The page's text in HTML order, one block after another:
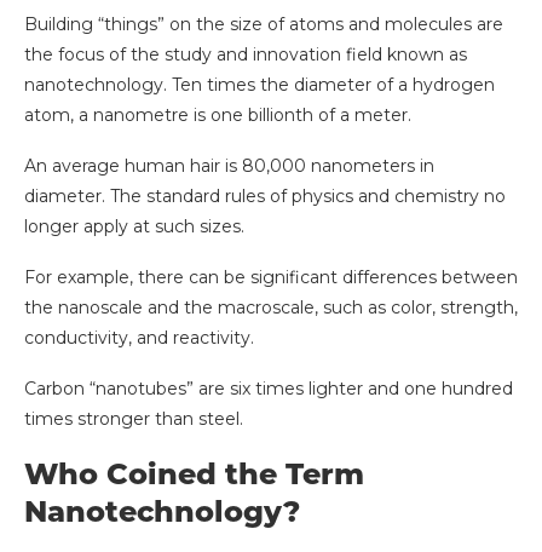
Building “things” on the size of atoms and molecules are
the focus of the study and innovation field known as
nanotechnology. Ten times the diameter of a hydrogen
atom, a nanometre is one billionth of a meter.
An average human hair is 80,000 nanometers in
diameter. The standard rules of physics and chemistry no
longer apply at such sizes.
For example, there can be significant differences between
the nanoscale and the macroscale, such as color, strength,
conductivity, and reactivity.
Carbon “nanotubes” are six times lighter and one hundred
times stronger than steel.
Who Coined the Term
Nanotechnology?